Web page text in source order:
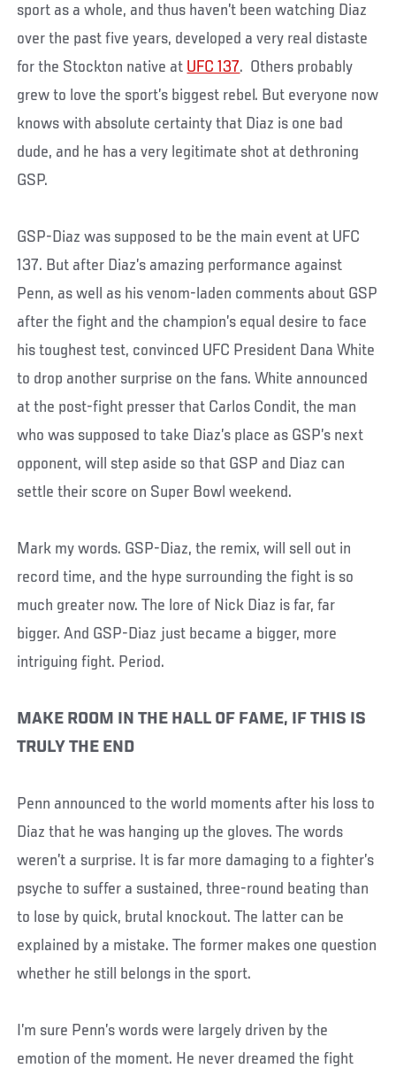
sport as a whole, and thus haven’t been watching Diaz
over the past five years, developed a very real distaste
for the Stockton native at UFC 137. Others probably
grew to love the sport’s biggest rebel. But everyone now
knows with absolute certainty that Diaz is one bad
dude, and he has a very legitimate shot at dethroning
GSP.
GSP-Diaz was supposed to be the main event at UFC
137. But after Diaz’s amazing performance against
Penn, as well as his venom-laden comments about GSP
after the fight and the champion’s equal desire to face
his toughest test, convinced UFC President Dana White
to drop another surprise on the fans. White announced
at the post-fight presser that Carlos Condit, the man
who was supposed to take Diaz’s place as GSP’s next
opponent, will step aside so that GSP and Diaz can
settle their score on Super Bowl weekend.
Mark my words. GSP-Diaz, the remix, will sell out in
record time, and the hype surrounding the fight is so
much greater now. The lore of Nick Diaz is far, far
bigger. And GSP-Diaz just became a bigger, more
intriguing fight. Period.
MAKE ROOM IN THE HALL OF FAME, IF THIS IS
TRULY THE END
Penn announced to the world moments after his loss to
Diaz that he was hanging up the gloves. The words
weren’t a surprise. It is far more damaging to a fighter’s
psyche to suffer a sustained, three-round beating than
to lose by quick, brutal knockout. The latter can be
explained by a mistake. The former makes one question
whether he still belongs in the sport.
I’m sure Penn’s words were largely driven by the
emotion of the moment. He never dreamed the fight